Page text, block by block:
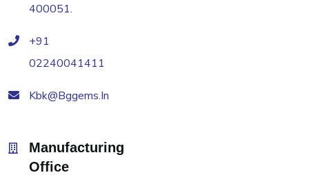
400051.
+91
02240041411
Kbk@bggems.in
Manufacturing
Office